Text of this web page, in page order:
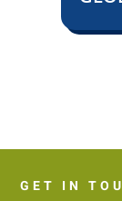
GET IN